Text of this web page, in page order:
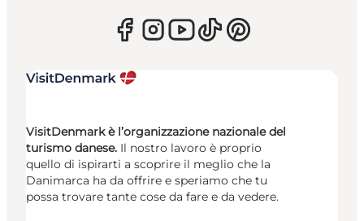
VisitDenmark è l’organizzazione nazionale del
turismo danese. Il nostro lavoro è proprio
quello di ispirarti a scoprire il meglio che la
Danimarca ha da offrire e speriamo che tu
possa trovare tante cose da fare e da vedere.